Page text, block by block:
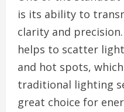
is its ability to
clarity and
helps to scatter
and hot spots,
traditional lighting
great choice for